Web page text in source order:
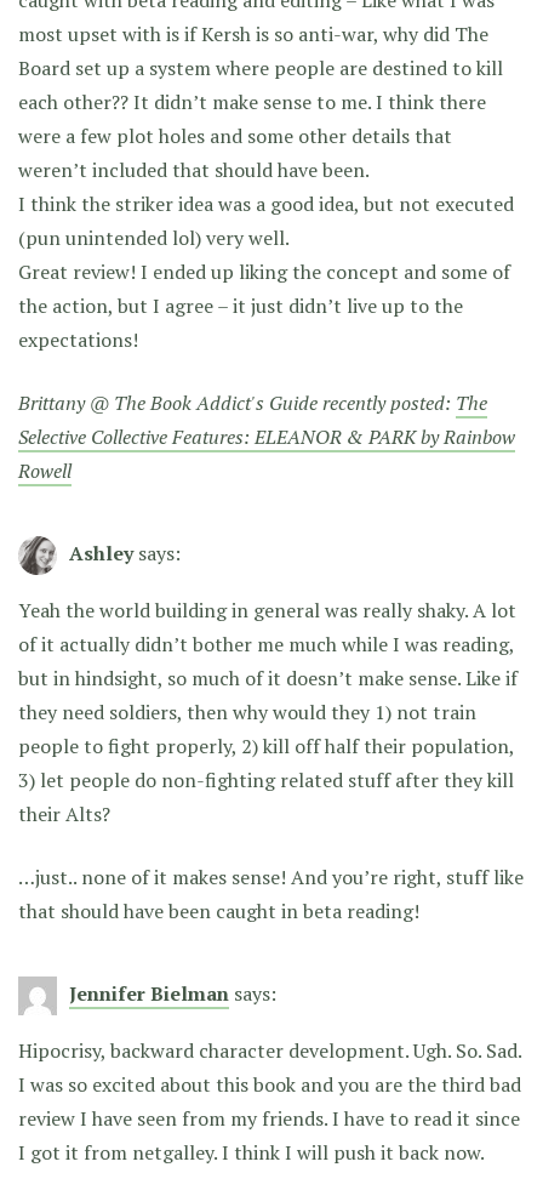
most upset with is if Kersh is so anti-war, why did The
Board set up a system where people are destined to kill
each other?? It didn’t make sense to me. I think there
were a few plot holes and some other details that
weren’t included that should have been.
I think the striker idea was a good idea, but not executed
(pun unintended lol) very well.
Great review! I ended up liking the concept and some of
the action, but I agree – it just didn’t live up to the
expectations!
Brittany @ The Book Addict's Guide recently posted: The
Selective Collective Features: ELEANOR & PARK by Rainbow
Rowell
Ashley says:
Yeah the world building in general was really shaky. A lot
of it actually didn’t bother me much while I was reading,
but in hindsight, so much of it doesn’t make sense. Like if
they need soldiers, then why would they 1) not train
people to fight properly, 2) kill off half their population,
3) let people do non-fighting related stuff after they kill
their Alts?
…just.. none of it makes sense! And you’re right, stuff like
that should have been caught in beta reading!
Jennifer Bielman says:
Hipocrisy, backward character development. Ugh. So. Sad.
I was so excited about this book and you are the third bad
review I have seen from my friends. I have to read it since
I got it from netgalley. I think I will push it back now.